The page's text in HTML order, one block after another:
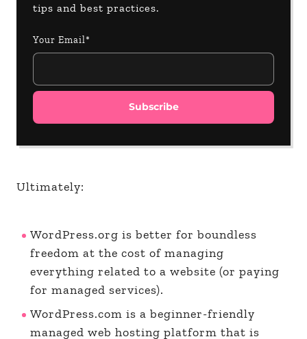
tips and best practices.
Your Email*
Ultimately:
WordPress.org is better for boundless
freedom at the cost of managing
everything related to a website (or paying
for managed services).
WordPress.com is a beginner-friendly
managed web hosting platform that is